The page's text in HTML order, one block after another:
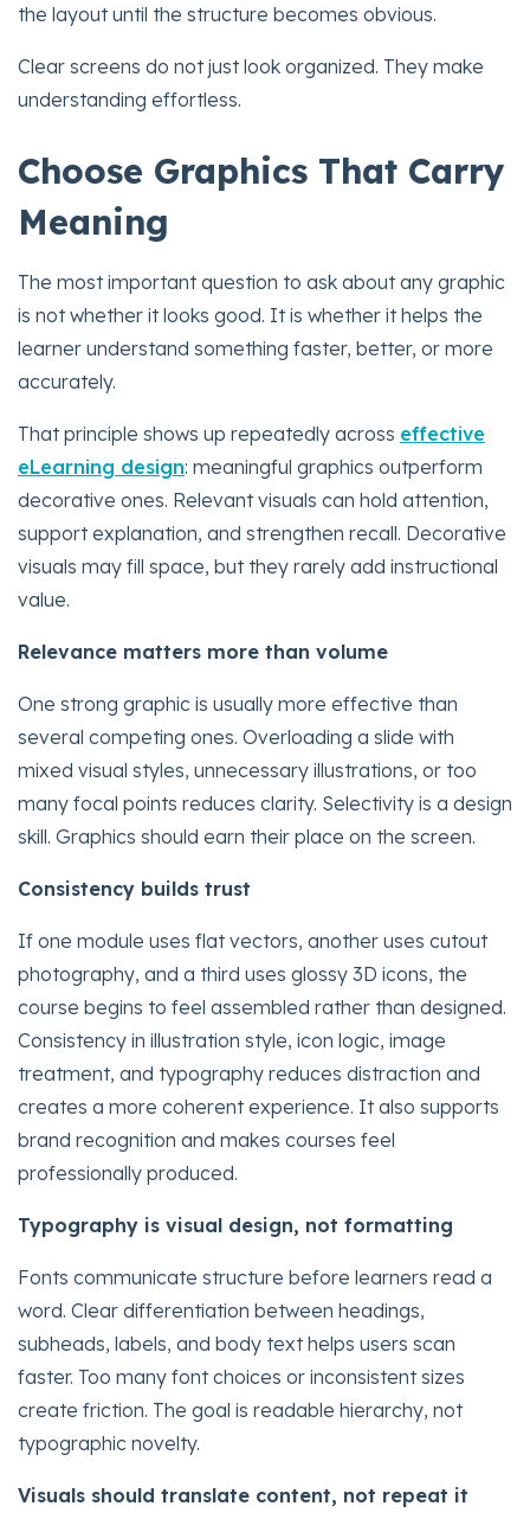
the layout until the structure becomes obvious.
Clear screens do not just look organized. They make
understanding effortless.
Choose Graphics That Carry
Meaning
The most important question to ask about any graphic
is not whether it looks good. It is whether it helps the
learner understand something faster, better, or more
accurately.
That principle shows up repeatedly across effective
eLearning design: meaningful graphics outperform
decorative ones. Relevant visuals can hold attention,
support explanation, and strengthen recall. Decorative
visuals may fill space, but they rarely add instructional
value.
Relevance matters more than volume
One strong graphic is usually more effective than
several competing ones. Overloading a slide with
mixed visual styles, unnecessary illustrations, or too
many focal points reduces clarity. Selectivity is a design
skill. Graphics should earn their place on the screen.
Consistency builds trust
If one module uses flat vectors, another uses cutout
photography, and a third uses glossy 3D icons, the
course begins to feel assembled rather than designed.
Consistency in illustration style, icon logic, image
treatment, and typography reduces distraction and
creates a more coherent experience. It also supports
brand recognition and makes courses feel
professionally produced.
Typography is visual design, not formatting
Fonts communicate structure before learners read a
word. Clear differentiation between headings,
subheads, labels, and body text helps users scan
faster. Too many font choices or inconsistent sizes
create friction. The goal is readable hierarchy, not
typographic novelty.
Visuals should translate content, not repeat it